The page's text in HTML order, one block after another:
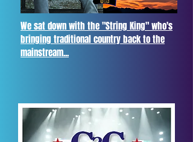
We sat down with the "String King" who's
bringing traditional country back to the
mainstream...